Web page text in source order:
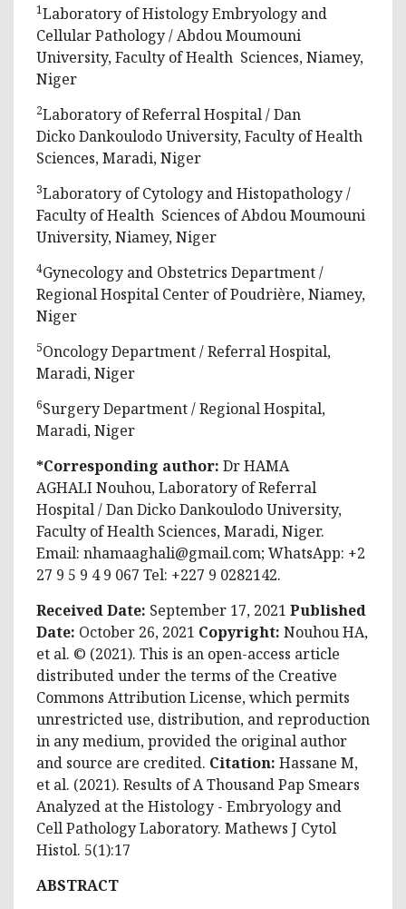
1Laboratory of Histology Embryology and
Cellular Pathology / Abdou Moumouni
University, Faculty of Health Sciences, Niamey,
Niger
2Laboratory of Referral Hospital / Dan
Dicko Dankoulodo University, Faculty of Health
Sciences, Maradi, Niger
3Laboratory of Cytology and Histopathology /
Faculty of Health Sciences of Abdou Moumouni
University, Niamey, Niger
4Gynecology and Obstetrics Department /
Regional Hospital Center of Poudrière, Niamey,
Niger
5Oncology Department / Referral Hospital,
Maradi, Niger
6Surgery Department / Regional Hospital,
Maradi, Niger
*Corresponding author: Dr HAMA
AGHALI Nouhou, Laboratory of Referral
Hospital / Dan Dicko Dankoulodo University,
Faculty of Health Sciences, Maradi, Niger.
Email: nhamaaghali@gmail.com; WhatsApp: +2
27 9 5 9 4 9 067 Tel: +227 9 0282142.
Received Date: September 17, 2021 Published
Date: October 26, 2021 Copyright: Nouhou HA,
et al. © (2021). This is an open-access article
distributed under the terms of the Creative
Commons Attribution License, which permits
unrestricted use, distribution, and reproduction
in any medium, provided the original author
and source are credited. Citation: Hassane M,
et al. (2021). Results of A Thousand Pap Smears
Analyzed at the Histology - Embryology and
Cell Pathology Laboratory. Mathews J Cytol
Histol. 5(1):17
ABSTRACT